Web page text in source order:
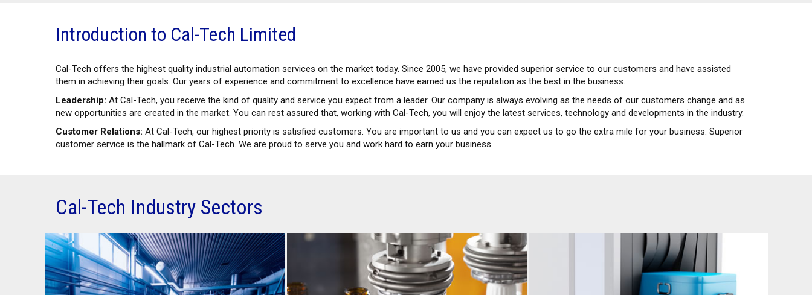
Introduction to Cal-Tech Limited
Cal-Tech offers the highest quality industrial automation services on the market today. Since 2005, we have provided superior service to our customers and have assisted
them in achieving their goals. Our years of experience and commitment to excellence have earned us the reputation as the best in the business.
Leadership: At Cal-Tech, you receive the kind of quality and service you expect from a leader. Our company is always evolving as the needs of our customers change and as
new opportunities are created in the market. You can rest assured that, working with Cal-Tech, you will enjoy the latest services, technology and developments in the industry.
Customer Relations: At Cal-Tech, our highest priority is satisfied customers. You are important to us and you can expect us to go the extra mile for your business. Superior
customer service is the hallmark of Cal-Tech. We are proud to serve you and work hard to earn your business.
Cal-Tech Industry Sectors